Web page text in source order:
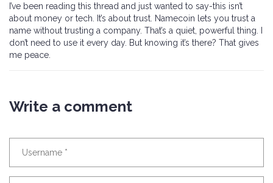
I’ve been reading this thread and just wanted to say-this isn’t
about money or tech. It’s about trust. Namecoin lets you trust a
name without trusting a company. That’s a quiet, powerful thing. I
don’t need to use it every day. But knowing it’s there? That gives
me peace.
Write a comment